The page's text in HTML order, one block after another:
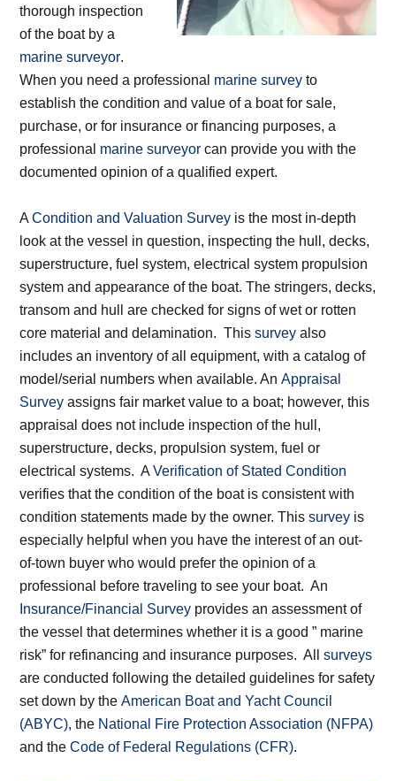
thorough inspection
of the boat by a
marine surveyor.
When you need a professional marine survey to
establish the condition and value of a boat for sale,
purchase, or for insurance or financing purposes, a
professional marine surveyor can provide you with the
documented opinion of a qualified expert.
ACondition and Valuation Survey is the most in-depth
look at the vessel in question, inspecting the hull, decks,
superstructure, fuel system, electrical system propulsion
system and appearance of the boat. The stringers, decks,
transom and hull are checked for signs of wet or rotten
core material and delamination. Thissurvey also
includes an inventory of all equipment, with a catalog of
model/serial numbers when available. AnAppraisal
Survey assigns fair market value to a boat; however, this
appraisal does not include inspection of the hull,
superstructure, decks, propulsion system, fuel or
electrical systems. AVerification of Stated Condition
verifies that the condition of the boat is consistent with
condition statements made by the owner. Thissurvey is
especially helpful when you have the interest of an out-
of-town buyer who would prefer the opinion of a
professional before traveling to see your boat. An
Insurance/Financial Survey provides an assessment of
the vessel that determines whether it is a good ” marine
risk” for refinancing and insurance purposes. Allsurveys
are conducted following the detailed guidelines for safety
set down by theAmerican Boat and Yacht Council
(ABYC), the National Fire Protection Association (NFPA)
and theCode of Federal Regulations (CFR).